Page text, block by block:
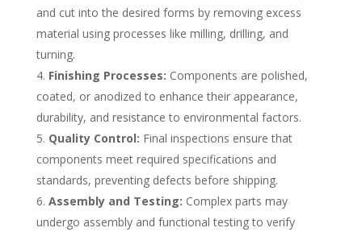
and cut into the desired forms by removing excess
material using processes like milling, drilling, and
turning.
Finishing Processes: Components are polished,
coated, or anodized to enhance their appearance,
durability, and resistance to environmental factors.
Quality Control: Final inspections ensure that
components meet required specifications and
standards, preventing defects before shipping.
Assembly and Testing: Complex parts may
undergo assembly and functional testing to verify